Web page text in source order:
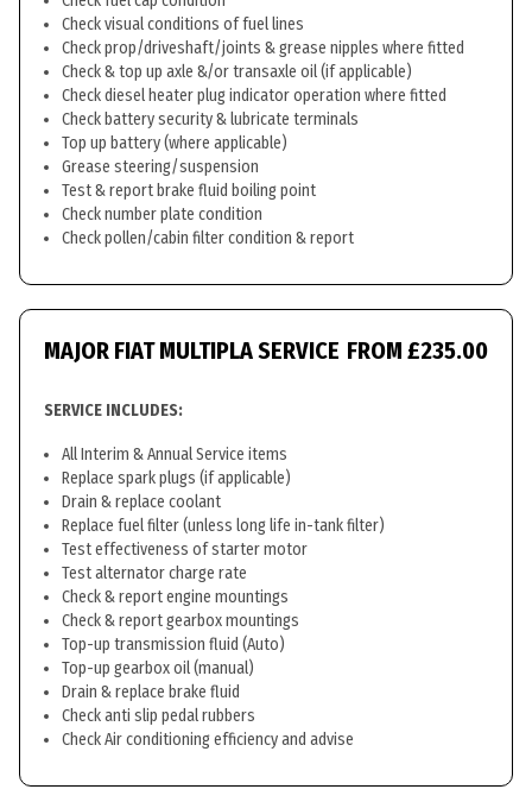
Check visual conditions of fuel lines
Check prop/driveshaft/joints & grease nipples where fitted
Check & top up axle &/or transaxle oil (if applicable)
Check diesel heater plug indicator operation where fitted
Check battery security & lubricate terminals
Top up battery (where applicable)
Grease steering/suspension
Test & report brake fluid boiling point
Check number plate condition
Check pollen/cabin filter condition & report
MAJOR FIAT MULTIPLA SERVICE FROM £235.00
SERVICE INCLUDES:
All Interim & Annual Service items
Replace spark plugs (if applicable)
Drain & replace coolant
Replace fuel filter (unless long life in-tank filter)
Test effectiveness of starter motor
Test alternator charge rate
Check & report engine mountings
Check & report gearbox mountings
Top-up transmission fluid (Auto)
Top-up gearbox oil (manual)
Drain & replace brake fluid
Check anti slip pedal rubbers
Check Air conditioning efficiency and advise